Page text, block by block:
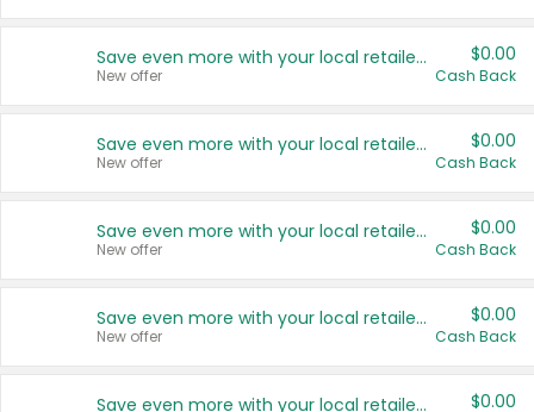
Save even more with your local retailers
New offer
$0.00
Cash Back
Save even more with your local retailers
New offer
$0.00
Cash Back
Save even more with your local retailers
New offer
$0.00
Cash Back
Save even more with your local retailers
New offer
$0.00
Cash Back
Save even more with your local retailers $0.00